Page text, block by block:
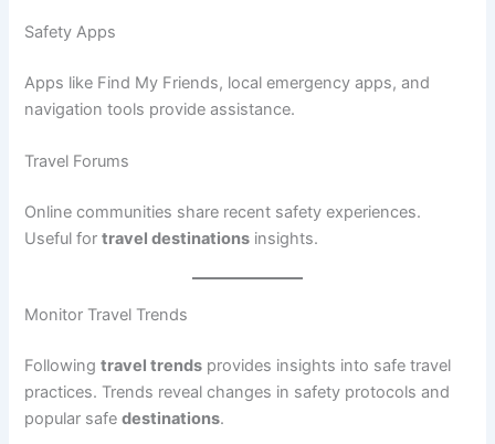
Safety Apps
Apps like Find My Friends, local emergency apps, and
navigation tools provide assistance.
Travel Forums
Online communities share recent safety experiences.
Useful fortravel destinations insights.
Monitor Travel Trends
Followingtravel trends provides insights into safe travel
practices. Trends reveal changes in safety protocols and
popular safedestinations.